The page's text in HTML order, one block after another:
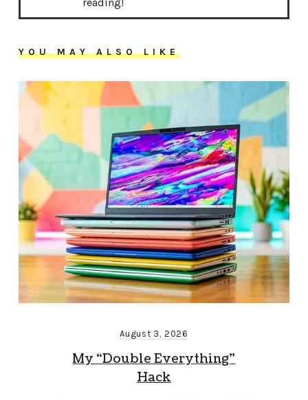
YOU MAY ALSO LIKE
August 3, 2026
My “Double Everything”
Hack